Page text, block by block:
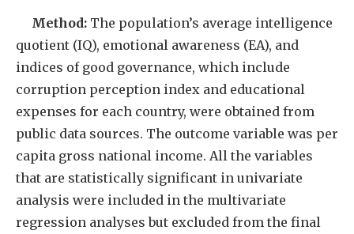
Method: The population’s average intelligence
quotient (IQ), emotional awareness (EA), and
indices of good governance, which include
corruption perception index and educational
expenses for each country, were obtained from
public data sources. The outcome variable was per
capita gross national income. All the variables
that are statistically significant in univariate
analysis were included in the multivariate
regression analyses but excluded from the final